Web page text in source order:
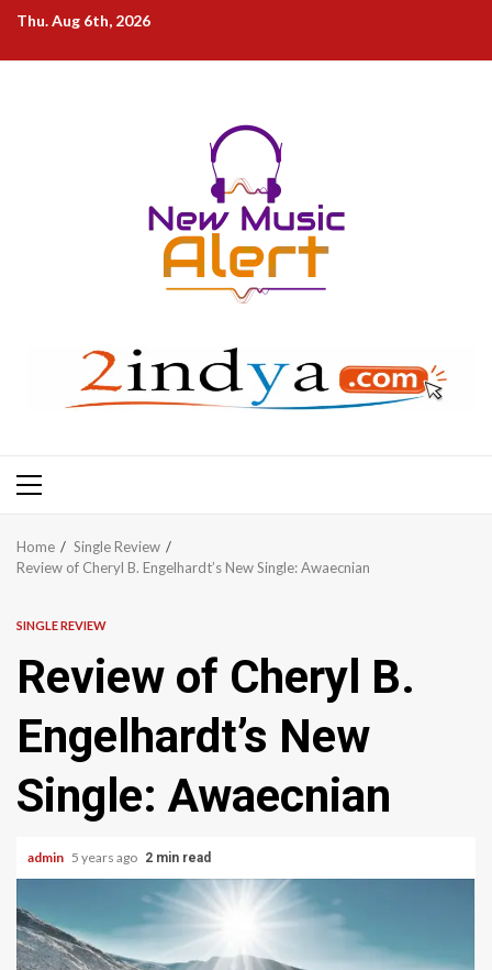
Skip
content
Thu. Aug 6th, 2026
Primary
Home
Single Review
Review of Cheryl B. Engelhardt’s New Single: Awaecnian
SINGLE REVIEW
Review of Cheryl B.
Engelhardt’s New
Single: Awaecnian
admin 5 years ago 2 min read